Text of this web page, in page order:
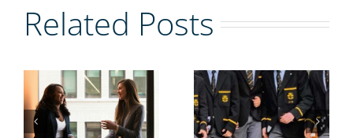
Related Posts
A Perfect
Women
mentoring
men could
help solve